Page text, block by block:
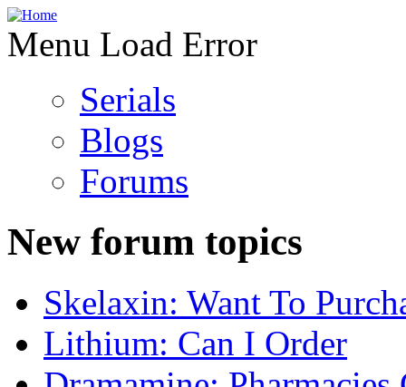
Menu Load Error
Serials
Blogs
Forums
New forum topics
Skelaxin: Want To
Lithium: Can I Order